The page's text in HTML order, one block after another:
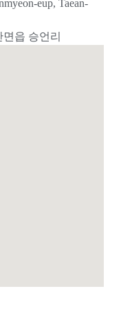
eup, Taean-
면읍 승언리